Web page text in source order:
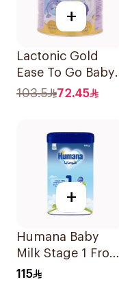
+
Lactonic Gold
Ease To Go Baby
Food 800g
103.5 72.45
+
Humana Baby
Milk Stage 1 From
0–6Months 1100g
115